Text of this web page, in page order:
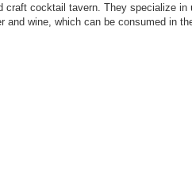
craft cocktail tavern. They specialize
and wine, which can be consumed in